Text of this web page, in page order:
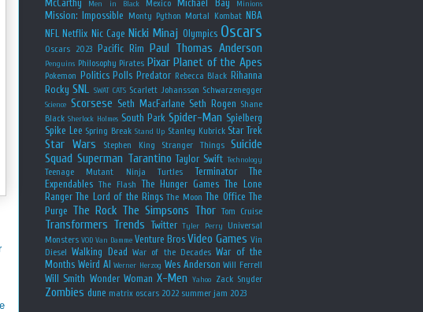
McCarthy
Men in Black Mexico Michael Bay Minions
Mission: Impossible Monty Python Mortal Kombat NBA
NFL
Netflix Nic Cage Nicki Minaj Olympics Oscars
Oscars 2023 Pacific Rim Paul Thomas Anderson
Penguins Philosophy Pirates Pixar Planet of the Apes
Pokemon Politics Polls Predator Rebecca Black Rihanna
Rocky SNL SWAT CATS Scarlett Johansson Schwarzenegger
Science Scorsese Seth MacFarlane Seth Rogen Shane
Black Sherlock Holmes South Park Spider-Man Spielberg
Spike Lee Spring Break Stand Up Stanley Kubrick Star Trek
Star Wars Stephen King Stranger Things
Suicide
Squad Superman Tarantino Taylor Swift Technology
Teenage Mutant Ninja Turtles Terminator
The
Expendables The Flash The Hunger Games The Lone
Ranger The Lord of the Rings The Moon The Office The
Purge The Rock The Simpsons Thor Tom Cruise
Transformers Trends Twitter Tyler Perry
Universal
Monsters VOD Van Damme Venture Bros Video Games Vin
Diesel Walking Dead War of the Decades War of the
Months Weird Al Werner Herzog Wes Anderson Will Ferrell
Will Smith Wonder Woman X-Men Yahoo Zack Snyder
Zombies dune matrix oscars 2022 summer jam 2023